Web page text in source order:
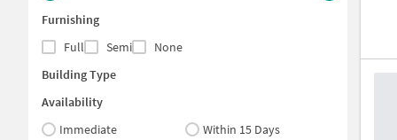
Furnishing
Full
Semi
None
Building Type
Availability
Immediate
Within 15 Days